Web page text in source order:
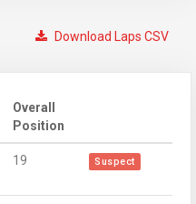
Download Laps CSV
Overall
Position
19 Suspect